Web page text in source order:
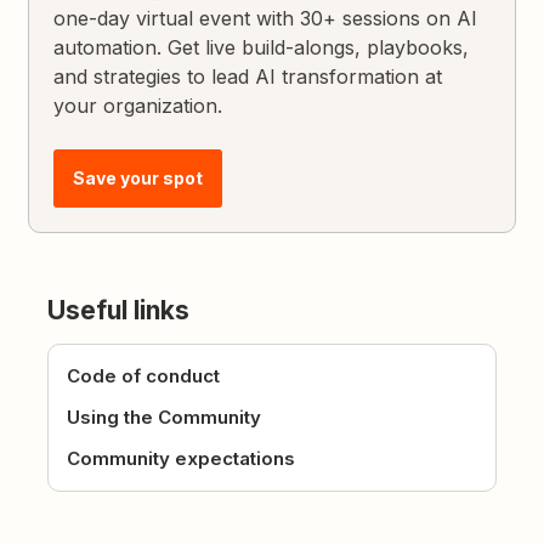
one-day virtual event with 30+ sessions on AI
automation. Get live build-alongs, playbooks,
and strategies to lead AI transformation at
your organization.
Save your spot
Useful links
Code of conduct
Using the Community
Community expectations